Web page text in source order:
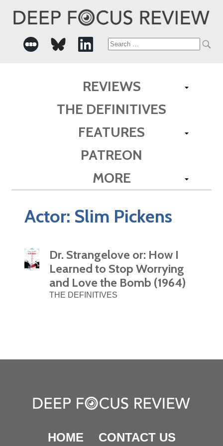
Search
REVIEWS
THE DEFINITIVES
FEATURES
PATREON
MORE
Actor: Slim Pickens
Dr. Strangelove or: How I
Learned to Stop Worrying
and Love the Bomb (1964)
THE DEFINITIVES
HOME CONTACT US